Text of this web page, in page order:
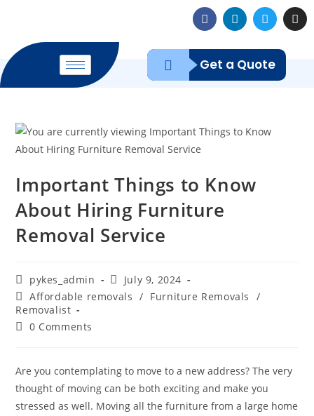
Get a Quote
Important Things to Know
About Hiring Furniture
Removal Service
pykes_admin
July 9, 2024
Affordable removals / Furniture Removals
/
Removalist
0 Comments
Are you contemplating to move to a new address? The very
thought of moving can be both exciting and make you
stressed as well. Moving all the furniture from a large home